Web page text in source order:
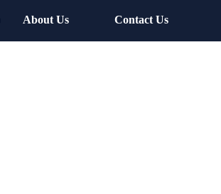
About Us Contact Us